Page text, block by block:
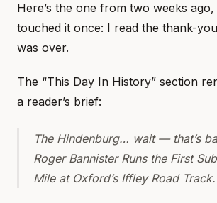
Here’s the one from two weeks
touched it once: I read the thank-
was over.
The “This Day In History” section
a reader’s brief:
The Hindenburg… wait — that’s
Roger Bannister Runs the First
Mile at Oxford’s Iffley Road Track.